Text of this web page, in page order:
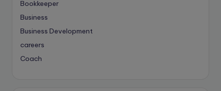
Bookkeeper
Business
Business Development
careers
Coach